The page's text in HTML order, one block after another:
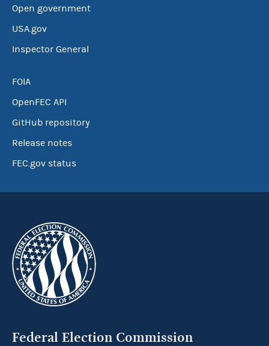
Open government
USA.gov
Inspector General
FOIA
OpenFEC API
GitHub repository
Release notes
FEC.gov status
Federal Election Commission